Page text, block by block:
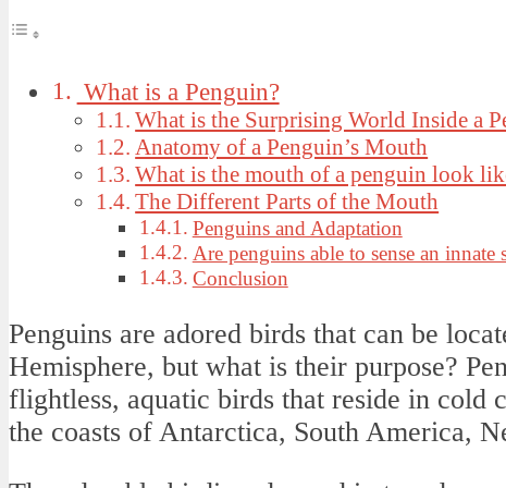
What is a Penguin?
What is the Surprising World Inside a
Anatomy of a Penguin’s Mouth
What is the mouth of a penguin look
The Different Parts of the Mouth
Penguins and Adaptation
Are penguins able to sense an innate
Conclusion
Penguins are adored birds that can be
Hemisphere, but what is their purpose?
flightless, aquatic birds that reside in cold
the coasts of Antarctica, South America,